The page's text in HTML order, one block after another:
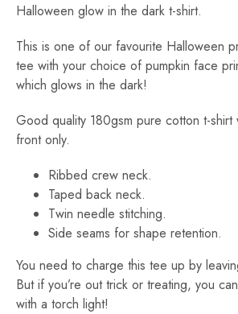
Halloween glow in the dark t-shirt.
This is one of our favourite Halloween
tee with your choice of pumpkin face
which glows in the dark!
Good quality 180gsm pure cotton t-shirt
front only.
Ribbed crew neck.
Taped back neck.
Twin needle stitching.
Side seams for shape retention.
You need to charge this tee up by
But if you’re out trick or treating, you
with a torch light!